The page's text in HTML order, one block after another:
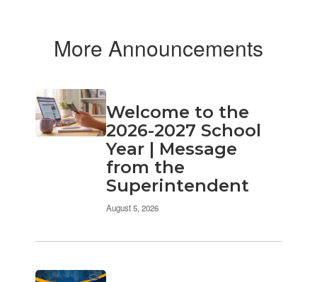
More Announcements
Contains
4
pages.
Use
Welcome to the
2026-2027 School
Year | Message
from the
Superintendent
August 5, 2026